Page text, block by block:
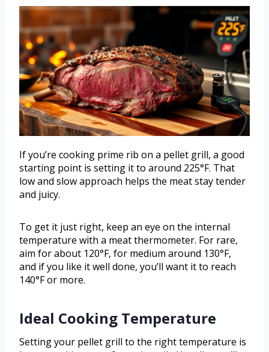
If you’re cooking prime rib on a pellet grill, a good
starting point is setting it to around 225°F. That
low and slow approach helps the meat stay tender
and juicy.
To get it just right, keep an eye on the internal
temperature with a meat thermometer. For rare,
aim for about 120°F, for medium around 130°F,
and if you like it well done, you’ll want it to reach
140°F or more.
Ideal Cooking Temperature
Setting your pellet grill to the right temperature is